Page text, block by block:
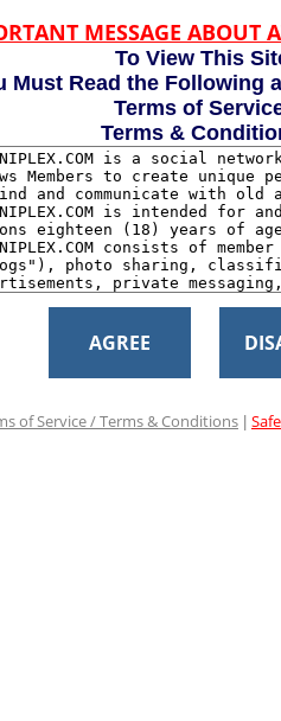
MESSAGE ABOUT
To View This
Must Read the Following
Terms of
Terms &
AGREE
of Service / Terms & Conditions